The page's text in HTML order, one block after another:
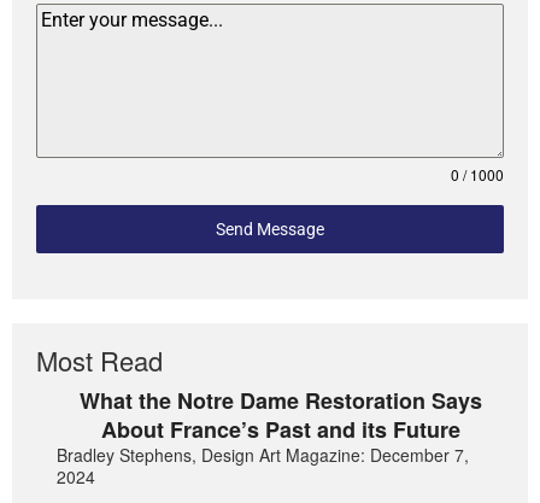
0 / 1000
Send Message
Most Read
What the Notre Dame Restoration Says
About France’s Past and its Future
Bradley Stephens, Design Art Magazine: December 7,
2024